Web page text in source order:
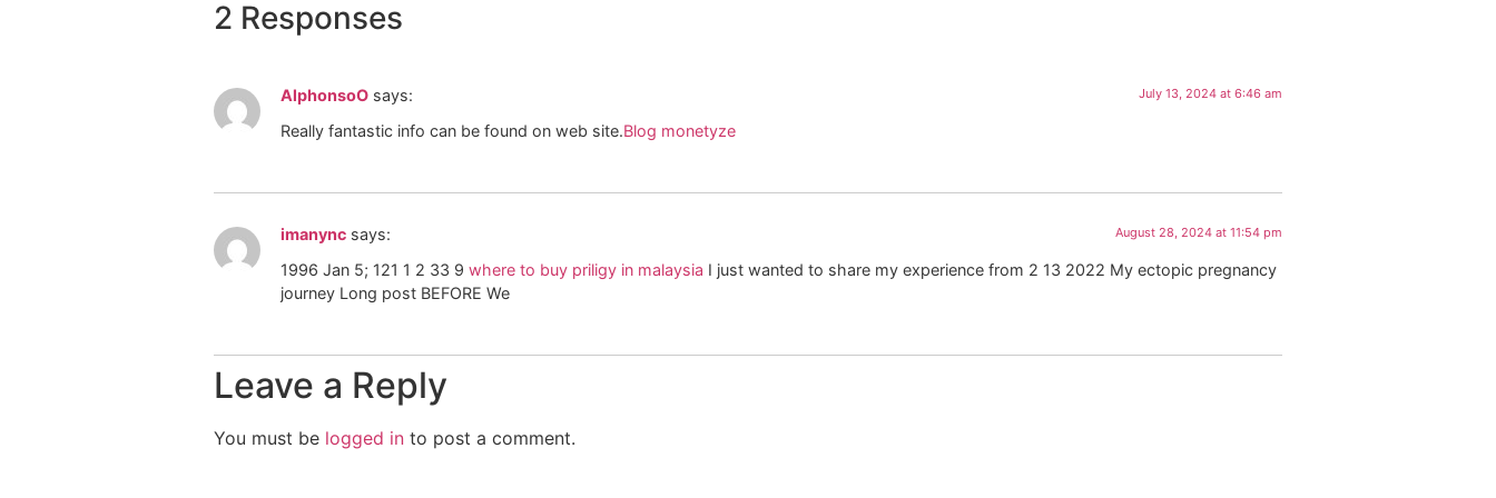
2 Responses
AlphonsoO says: July 13, 2024 at 6:46 am
Really fantastic info can be found on web site.Blog monetyze
imanync says: August 28, 2024 at 11:54 pm
1996 Jan 5; 121 1 2 33 9 where to buy priligy in malaysia I just wanted to share my experience from 2 13 2022 My ectopic pregnancy
journey Long post BEFORE We
Leave a Reply
You must be logged in to post a comment.